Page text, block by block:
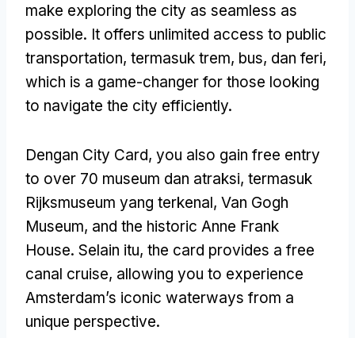
make exploring the city as seamless as
possible. It offers unlimited access to public
transportation, termasuk trem, bus, dan feri,
which is a game-changer for those looking
to navigate the city efficiently.
Dengan City Card, you also gain free entry
to over 70 museum dan atraksi, termasuk
Rijksmuseum yang terkenal, Van Gogh
Museum, and the historic Anne Frank
House. Selain itu, the card provides a free
canal cruise, allowing you to experience
Amsterdam’s iconic waterways from a
unique perspective.